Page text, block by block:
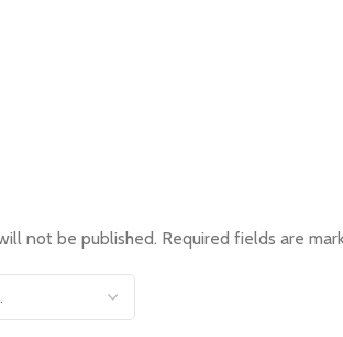
not be published. Required fields are